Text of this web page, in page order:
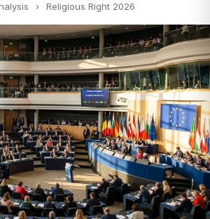
› Religious Right 2026